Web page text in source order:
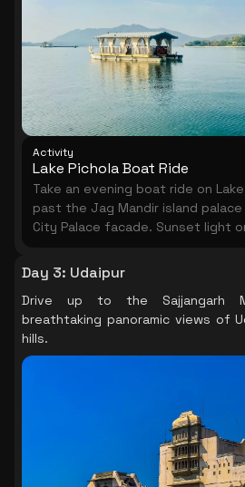
Activity
Lake Pichola Boat Ride
Take an evening boat ride on
past the Jag Mandir island
City Palace facade. Sunset light
Day 3: Udaipur
Drive up to the Sajjangarh
breathtaking panoramic views of
hills.